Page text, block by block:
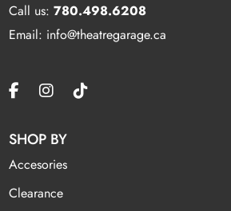
Call us:780.498.6208
Email: info@theatregarage.ca
SHOP BY
Accesories
Clearance